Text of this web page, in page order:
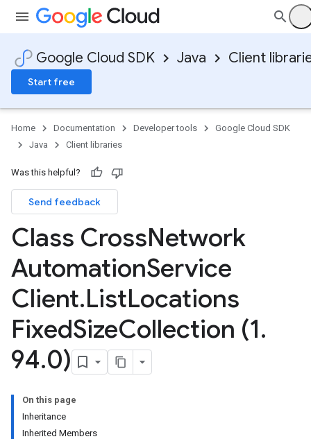
Google Cloud SDK Java Client
Start free
Home Documentation Developer tools
Google Cloud SDK
Java
Client libraries
Was this helpful?
Send feedback
Class CrossNetwork
AutomationService
Client.ListLocations
FixedSizeCollection (1.
94.0)
On this page
Inheritance
Inherited Members